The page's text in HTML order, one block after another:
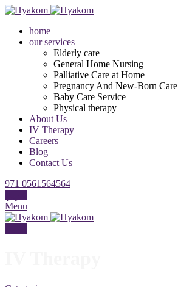
home
our services
Elderly care
General Home Nursing
Palliative Care at Home
Pregnancy And New-Born Care
Baby Care Service
Physical therapy
About Us
IV Therapy
Careers
Blog
Contact Us
971 0561564564
Menu